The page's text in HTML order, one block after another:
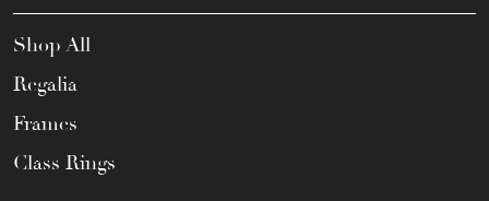
Shop All
Regalia
Frames
Class Rings